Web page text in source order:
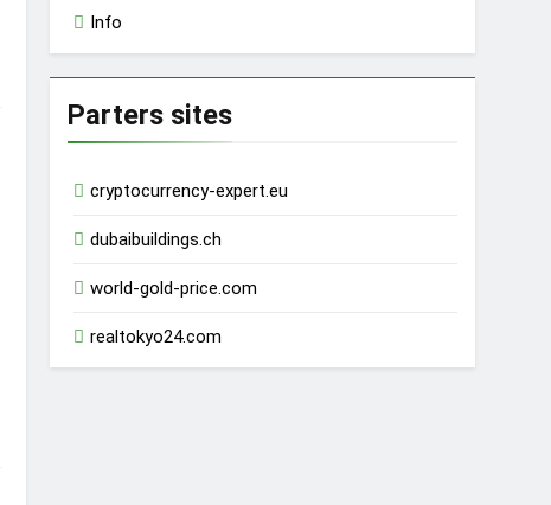
Info
Parters sites
cryptocurrency-expert.eu
dubaibuildings.ch
world-gold-price.com
realtokyo24.com